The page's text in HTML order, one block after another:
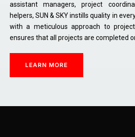
assistant managers, project
helpers, SUN & SKY instills quality in
with a meticulous approach to
ensures that all projects are completed
LEARN MORE